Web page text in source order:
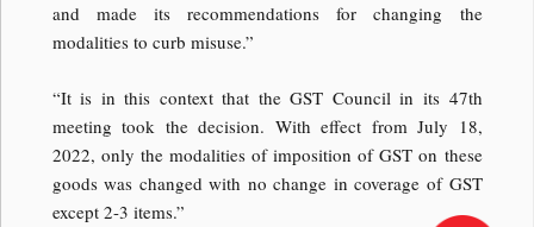
and made its recommendations for changing the
modalities to curb misuse.”
“It is in this context that the GST Council in its 47th
meeting took the decision. With effect from July 18,
2022, only the modalities of imposition of GST on these
goods was changed with no change in coverage of GST
except 2-3 items.”